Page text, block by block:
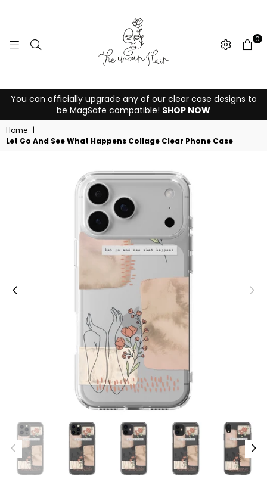
THE
URBAN
FLAIR
0
You can officially upgrade any of our clear case designs to
be MagSafe compatible! SHOP NOW
Home |
Let Go And See What Happens Collage Clear Phone Case